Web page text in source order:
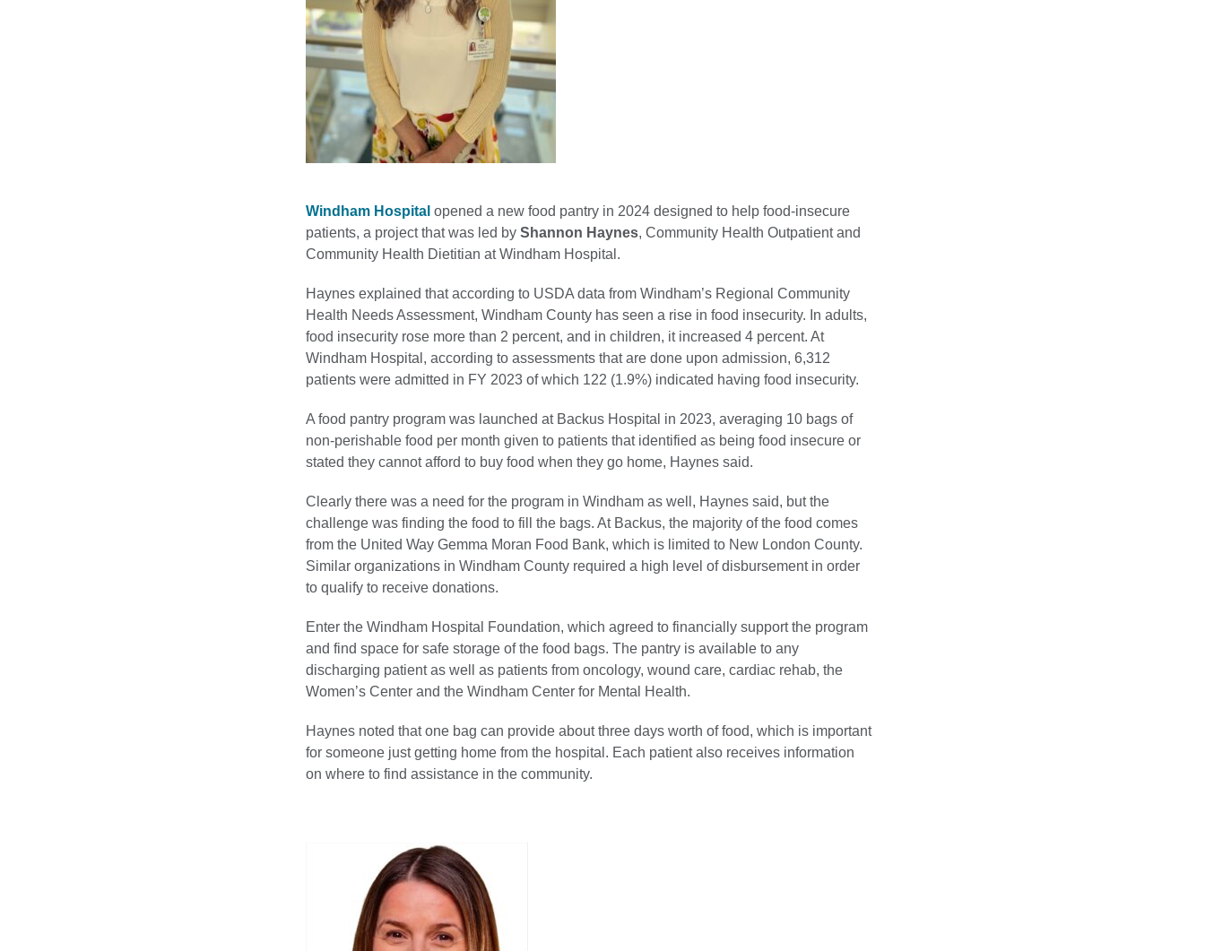
Windham Hospital opened a new food pantry in 2024 designed to help food-insecure
patients, a project that was led by Shannon Haynes, Community Health Outpatient and
Community Health Dietitian at Windham Hospital.
Haynes explained that according to USDA data from Windham’s Regional Community
Health Needs Assessment, Windham County has seen a rise in food insecurity. In adults,
food insecurity rose more than 2 percent, and in children, it increased 4 percent. At
Windham Hospital, according to assessments that are done upon admission, 6,312
patients were admitted in FY 2023 of which 122 (1.9%) indicated having food insecurity.
A food pantry program was launched at Backus Hospital in 2023, averaging 10 bags of
non-perishable food per month given to patients that identified as being food insecure or
stated they cannot afford to buy food when they go home, Haynes said.
Clearly there was a need for the program in Windham as well, Haynes said, but the
challenge was finding the food to fill the bags. At Backus, the majority of the food comes
from the United Way Gemma Moran Food Bank, which is limited to New London County.
Similar organizations in Windham County required a high level of disbursement in order
to qualify to receive donations.
Enter the Windham Hospital Foundation, which agreed to financially support the program
and find space for safe storage of the food bags. The pantry is available to any
discharging patient as well as patients from oncology, wound care, cardiac rehab, the
Women’s Center and the Windham Center for Mental Health.
Haynes noted that one bag can provide about three days worth of food, which is important
for someone just getting home from the hospital. Each patient also receives information
on where to find assistance in the community.